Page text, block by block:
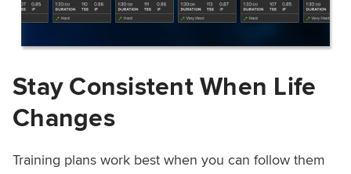
Stay Consistent When Life
Changes
Training plans work best when you can follow them